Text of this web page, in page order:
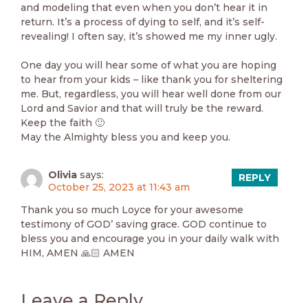
and modeling that even when you don’t hear it in
return. It’s a process of dying to self, and it’s self-
revealing! I often say, it’s showed me my inner ugly.
One day you will hear some of what you are hoping
to hear from your kids – like thank you for sheltering
me. But, regardless, you will hear well done from our
Lord and Savior and that will truly be the reward.
Keep the faith 🙂
May the Almighty bless you and keep you.
Olivia says:
October 25, 2023 at 11:43 am
Thank you so much Loyce for your awesome
testimony of GOD’ saving grace. GOD continue to
bless you and encourage you in your daily walk with
HIM, AMEN 🙏🏻 AMEN
REPLY